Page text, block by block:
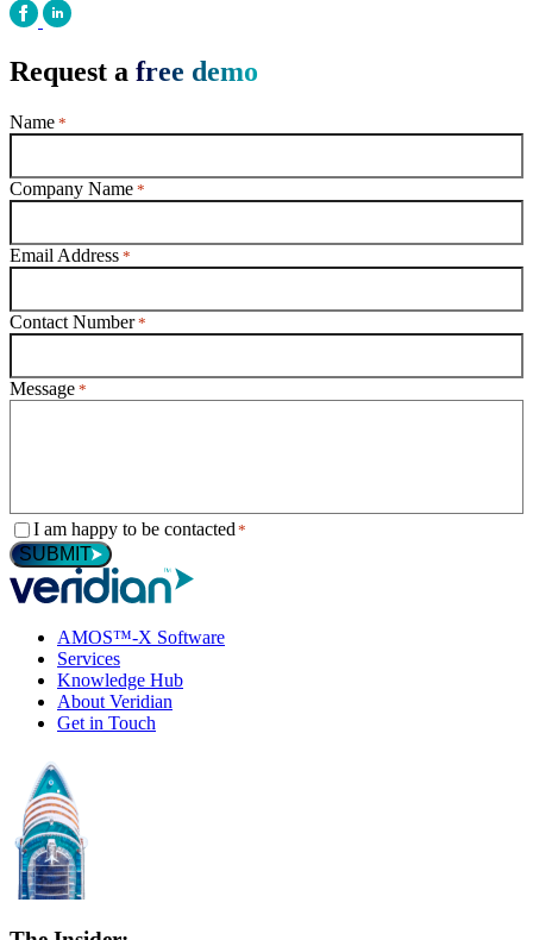
Request a free demo
Name *
Company Name *
Email Address *
Contact Number *
Message *
Consent
*
I am happy to be contacted *
SUBMIT
AMOS™-X Software
Services
Knowledge Hub
About Veridian
Get in Touch